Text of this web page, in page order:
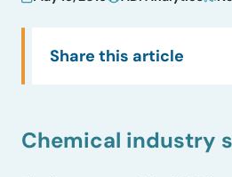
Share this article
Chemical industry